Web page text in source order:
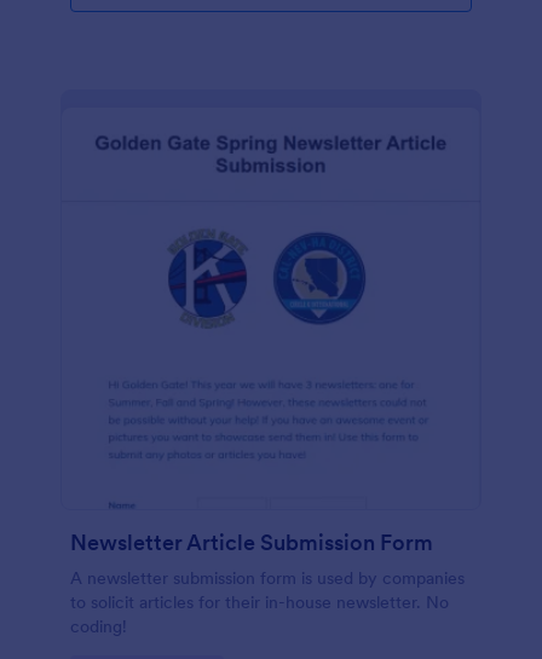
Newsletter Article Submission Form
A newsletter submission form is used by companies
to solicit articles for their in-house newsletter. No
coding!